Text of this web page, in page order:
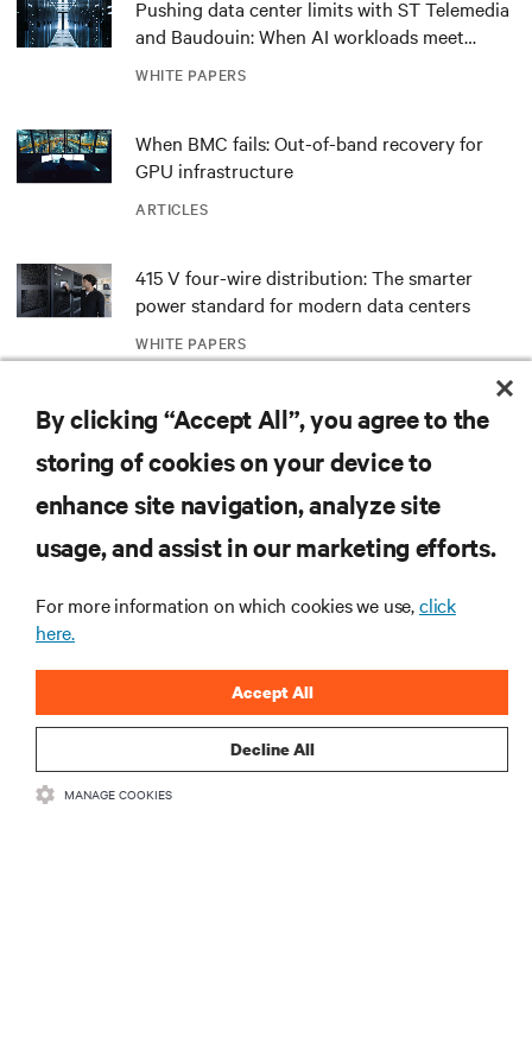
WHITE PAPERS
Pushing data center limits with ST Telemedia
and Baudouin: When AI workloads meet
ARTICLES
When BMC fails: Out-of-band recovery for
GPU infrastructure
WHITE PAPERS
415 V four-wire distribution: The smarter
power standard for modern data centers
ARTICLES
Redefining national defense with AI: Inside
the Naval Postgraduate School’s AI
infrastructure deployment
ARTICLES
Monitoring and management for liquid-
MORE
RESOURCES
By clicking “Accept All”, you agree to the
storing of cookies on your device to
enhance site navigation, analyze site
usage, and assist in our marketing efforts.
For more information on which cookies we use,click
here.
Decline All
Accept All
MANAGE COOKIES